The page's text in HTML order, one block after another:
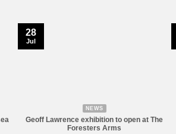
NEWS
Geoff Lawrence exhibition to open at The
Foresters Arms
28
Jul